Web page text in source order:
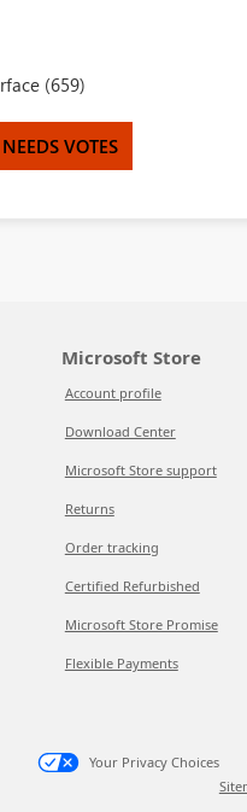
(659)
NEEDS VOTES
Microsoft Store
Account profile
Download Center
Microsoft Store support
Returns
Order tracking
Certified Refurbished
Microsoft Store Promise
Flexible Payments
Your Privacy Choices